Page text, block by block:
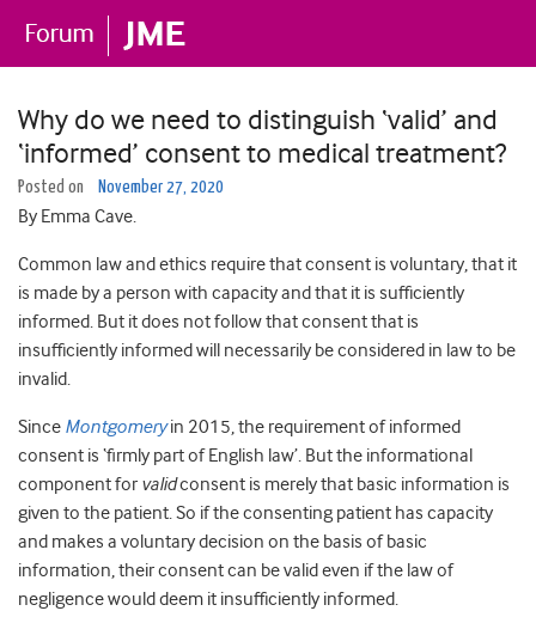
Why do we need to distinguish ‘valid’ and
‘informed’ consent to medical treatment?
Posted on November 27, 2020
By Emma Cave.
Common law and ethics require that consent is voluntary, that it
is made by a person with capacity and that it is sufficiently
informed. But it does not follow that consent that is
insufficiently informed will necessarily be considered in law to be
invalid.
Since Montgomeryin 2015, the requirement of informed
consent is ‘firmly part of English law’. But the informational
component for validconsent is merely that basic information is
given to the patient. So if the consenting patient has capacity
and makes a voluntary decision on the basis of basic
information, their consent can be valid even if the law of
negligence would deem it insufficiently informed.